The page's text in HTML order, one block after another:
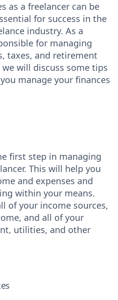
as a freelancer can be
for success in the
industry. As a
for managing
taxes, and retirement
will discuss some tips
manage your finances
first step in managing
This will help you
and expenses and
within your means.
of your income sources,
and all of your
utilities, and other